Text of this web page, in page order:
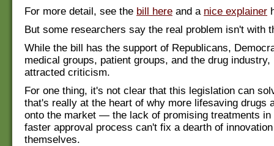
For more detail, see the bill here and a nice explainer
But some researchers say the real problem isn't with
While the bill has the support of Republicans,
medical groups, patient groups, and the drug
attracted criticism.
For one thing, it's not clear that this legislation can
that's really at the heart of why more lifesaving drugs
onto the market — the lack of promising treatments in
faster approval process can't fix a dearth of
themselves.